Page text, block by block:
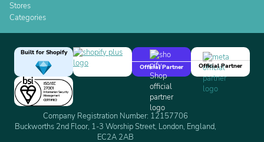
Stores
Categories
Built for Shopify
Official Partner
Official Partner
Company Registration Number: 12157706
Buckworths 2nd Floor, 1-3 Worship Street, London, England,
EC2A 2AB